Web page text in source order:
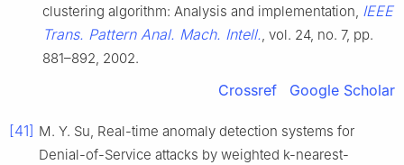
clustering algorithm: Analysis and implementation, IEEE
Trans. Pattern Anal. Mach. Intell. , vol. 24, no. 7, pp.
881–892, 2002.
Crossref Google Scholar
[41] M. Y. Su, Real-time anomaly detection systems for
Denial-of-Service attacks by weighted k-nearest-